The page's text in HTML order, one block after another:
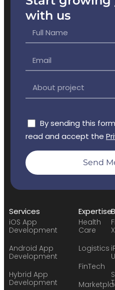
with us
By sending this
read and accept the
Send
Services
iOS App
Development
Android App
Development
Hybrid App
Development
Expertise
Health
Care
Logistics
FinTech